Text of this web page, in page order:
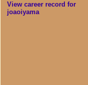
View career record for
joaoiyama